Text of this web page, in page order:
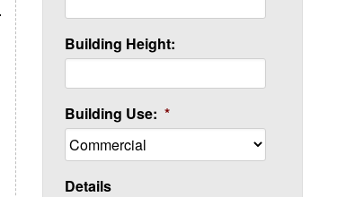
Building Height:
Building Use: *
Details